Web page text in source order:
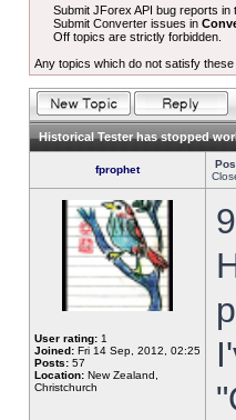
Submit JForex API bug reports in
Submit Converter issues in
Off topics are strictly forbidden.
Any topics which do not satisfy these
Historical Tester has stopped
fprophet
User rating: 1
Joined: Fri 14 Sep, 2012, 02:25
Posts: 57
Location: New Zealand,
Christchurch